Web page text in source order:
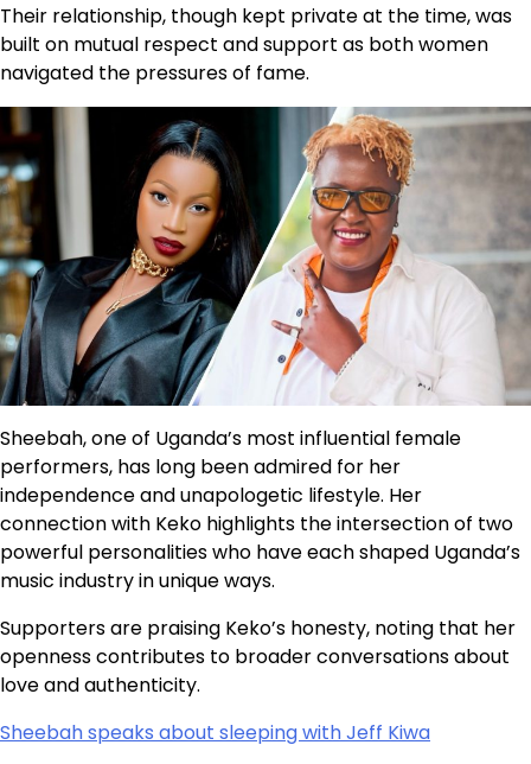
Their relationship, though kept private at the time, was
built on mutual respect and support as both women
navigated the pressures of fame.
Sheebah, one of Uganda’s most influential female
performers, has long been admired for her
independence and unapologetic lifestyle. Her
connection with Keko highlights the intersection of two
powerful personalities who have each shaped Uganda’s
music industry in unique ways.
Supporters are praising Keko’s honesty, noting that her
openness contributes to broader conversations about
love and authenticity.
Sheebah speaks about sleeping with Jeff Kiwa